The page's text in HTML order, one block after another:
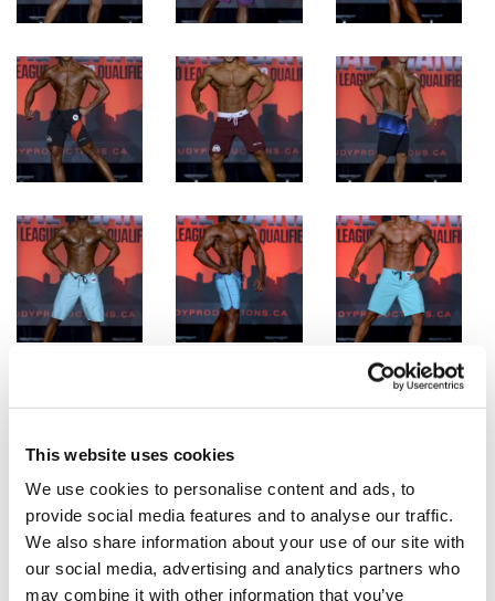
This website uses cookies
We use cookies to personalise content and ads, to
provide social media features and to analyse our traffic.
We also share information about your use of our site with
our social media, advertising and analytics partners who
may combine it with other information that you’ve